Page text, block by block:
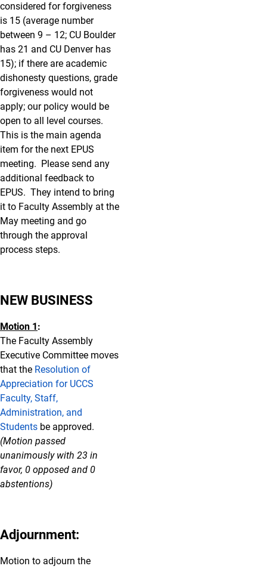
considered for forgiveness
is 15 (average number
between 9 – 12; CU Boulder
has 21 and CU Denver has
15); if there are academic
dishonesty questions, grade
forgiveness would not
apply; our policy would be
open to all level courses.
This is the main agenda
item for the next EPUS
meeting. Please send any
additional feedback to
EPUS. They intend to bring
it to Faculty Assembly at the
May meeting and go
through the approval
process steps.
NEW BUSINESS
Motion 1:
The Faculty Assembly
Executive Committee moves
that the Resolution of
Appreciation for UCCS
Faculty, Staff,
Administration, and
Students be approved.
(Motion passed
unanimously with 23 in
favor, 0 opposed and 0
abstentions)
Adjournment:
Motion to adjourn the